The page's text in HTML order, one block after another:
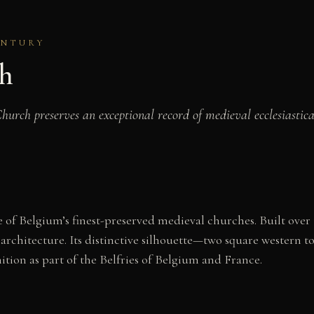
preserves an exceptional record of medieval
Belgium’s finest-preserved medieval churches. Built
Its distinctive silhouette—two square western
as part of the Belfries of Belgium and France.